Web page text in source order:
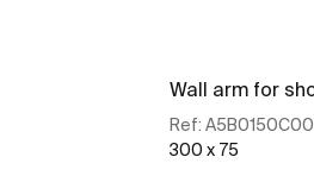
Wall arm for
Ref: A5B0150C00
300 x 75